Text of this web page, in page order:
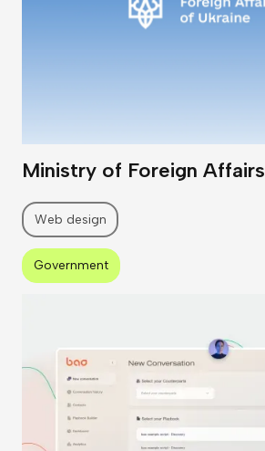
Ministry of Foreign Affairs
Web design
Government